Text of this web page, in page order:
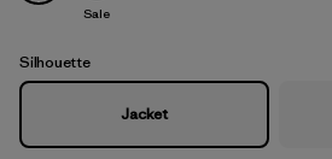
Sale
Silhouette
Jacket